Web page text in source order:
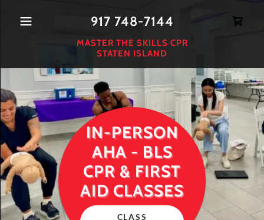
917 748-7144
MASTER THE SKILLS CPR
STATEN ISLAND
IN-PERSON
AHA - BLS
CPR & FIRST
AID CLASSES
CLASS